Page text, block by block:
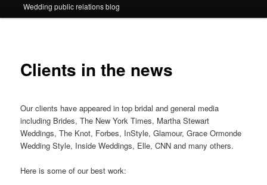
Wedding public relations blog
Clients in the news
Our clients have appeared in top bridal and general media
including Brides, The New York Times, Martha Stewart
Weddings, The Knot, Forbes, InStyle, Glamour, Grace Ormonde
Wedding Style, Inside Weddings, Elle, CNN and many others.
Here is some of our best work: